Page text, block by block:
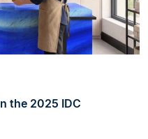
the 2025 IDC